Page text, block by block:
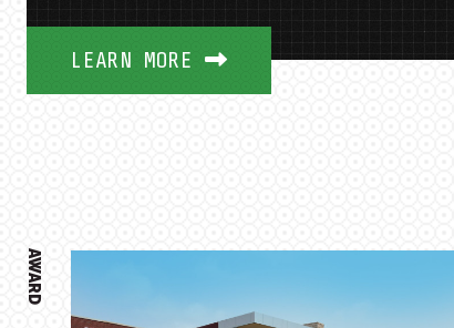
LEARN MORE
AWARD